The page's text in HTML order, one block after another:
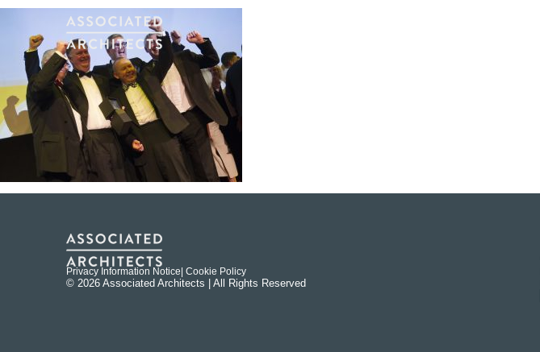
Privacy Information Notice | Cookie Policy
© 2026 Associated Architects | All Rights Reserved